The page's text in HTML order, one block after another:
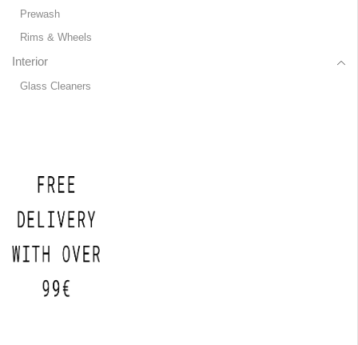
Prewash
Rims & Wheels
Interior
Glass Cleaners